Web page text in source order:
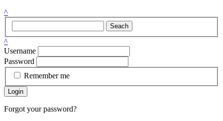
^
Seach
^
Username
Password
Remember me
Login
Forgot your password?